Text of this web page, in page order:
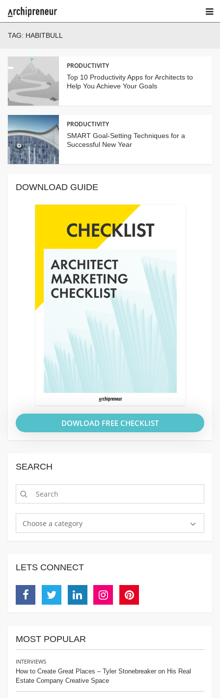
TAG: HABITBULL
PRODUCTIVITY
Top 10 Productivity Apps for Architects to
Help You Achieve Your Goals
PRODUCTIVITY
SMART Goal-Setting Techniques for a
Successful New Year
DOWNLOAD GUIDE
DOWLOAD FREE CHECKLIST
SEARCH
Choose a category
LETS CONNECT
MOST POPULAR
INTERVIEWS
How to Create Great Places – Tyler Stonebreaker on His Real
Estate Company Creative Space